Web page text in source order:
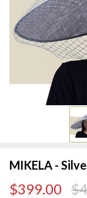
MIKELA -
$399.00